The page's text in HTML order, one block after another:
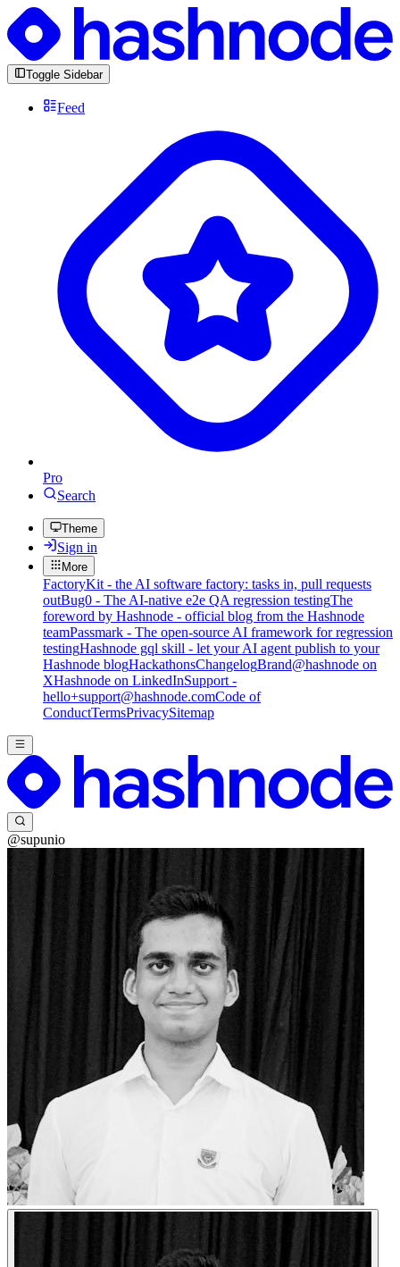
Toggle Sidebar
Feed
Pro
Search
Theme
Sign in
More
FactoryKit - the AI software factory: tasks in, pull requests
outBug0 - The AI-native e2e QA regression testingThe
foreword by Hashnode - official blog from the Hashnode
teamPassmark - The open-source AI framework for regression
testingHashnode gql skill - let your AI agent publish to your
Hashnode blogHackathonsChangelogBrand@hashnode on
XHashnode on LinkedInSupport -
hello+support@hashnode.comCode of
ConductTermsPrivacySitemap
@supunio